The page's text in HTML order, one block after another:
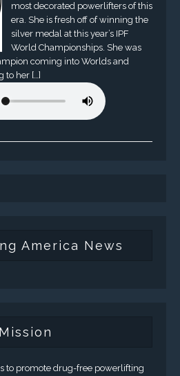
most decorated powerlifters of this
era. She is fresh off of winning the
silver medal at this year’s IPF
World Championships. She was
coming into Worlds and
to her […]
America News
Mission
to promote drug-free powerlifting